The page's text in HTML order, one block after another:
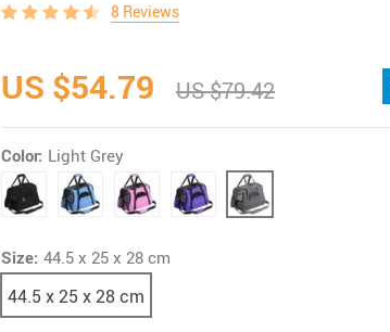
8 Reviews
US $54.79 US $79.42
Color: Light Grey
Size: 44.5 x 25 x 28 cm
44.5 x 25 x 28 cm